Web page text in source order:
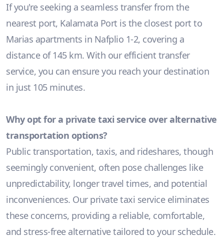
If you're seeking a seamless transfer from the
nearest port, Kalamata Port is the closest port to
Marias apartments in Nafplio 1-2, covering a
distance of 145 km. With our efficient transfer
service, you can ensure you reach your destination
in just 105 minutes.
Why opt for a private taxi service over alternative
transportation options?
Public transportation, taxis, and rideshares, though
seemingly convenient, often pose challenges like
unpredictability, longer travel times, and potential
inconveniences. Our private taxi service eliminates
these concerns, providing a reliable, comfortable,
and stress-free alternative tailored to your schedule.